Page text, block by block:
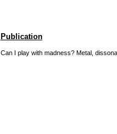
Publication
Can I play with madness? Metal,